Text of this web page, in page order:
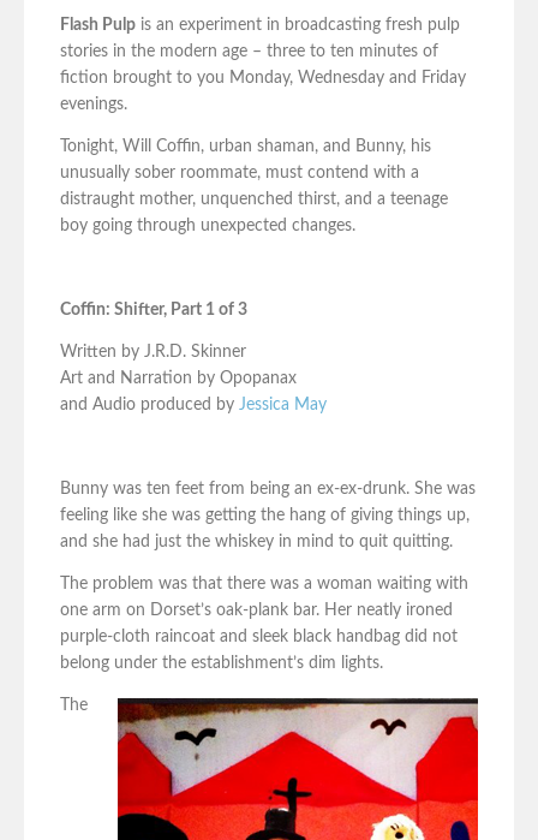
Flash Pulp is an experiment in broadcasting fresh pulp
stories in the modern age – three to ten minutes of
fiction brought to you Monday, Wednesday and Friday
evenings.
Tonight, Will Coffin, urban shaman, and Bunny, his
unusually sober roommate, must contend with a
distraught mother, unquenched thirst, and a teenage
boy going through unexpected changes.
Coffin: Shifter, Part 1 of 3
Written by J.R.D. Skinner
Art and Narration by Opopanax
and Audio produced by Jessica May
Bunny was ten feet from being an ex-ex-drunk. She was
feeling like she was getting the hang of giving things up,
and she had just the whiskey in mind to quit quitting.
The problem was that there was a woman waiting with
one arm on Dorset’s oak-plank bar. Her neatly ironed
purple-cloth raincoat and sleek black handbag did not
belong under the establishment’s dim lights.
The